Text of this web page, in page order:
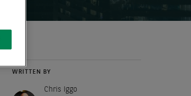
WRITTEN BY
Chris Iggo